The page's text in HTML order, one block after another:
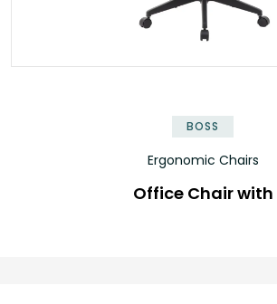
BOSS
Ergonomic Chairs
Office Chair with